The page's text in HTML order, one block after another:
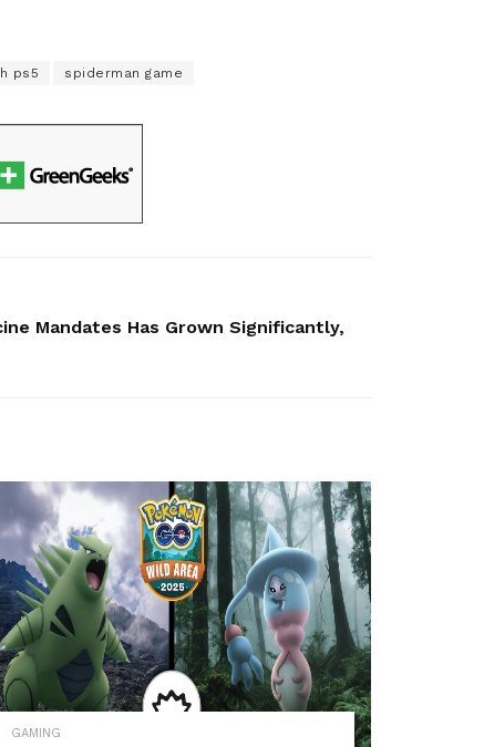
ps5 spiderman game
Mandates Has Grown Significantly,
GAMING